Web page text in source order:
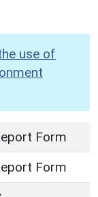
use of
Form
Form